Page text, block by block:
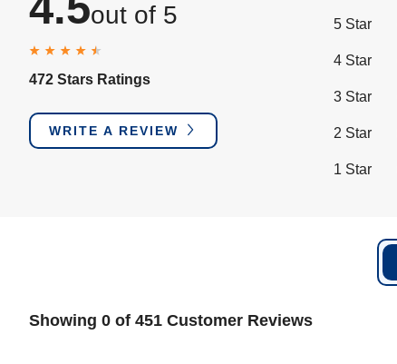
out of 5
472 Stars Ratings
WRITE A REVIEW
5 Star
4 Star
3 Star
2 Star
1 Star
Showing 0 of 451 Customer Reviews